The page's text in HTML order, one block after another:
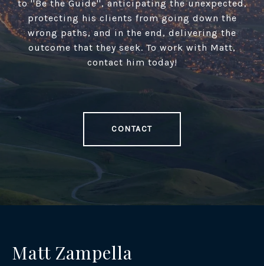
to ''Be the Guide'', anticipating the unexpected,
protecting his clients from going down the
wrong paths, and in the end, delivering the
outcome that they seek. To work with Matt,
contact him today!
CONTACT
Matt Zampella